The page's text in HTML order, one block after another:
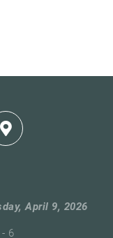
April 9, 2026
6